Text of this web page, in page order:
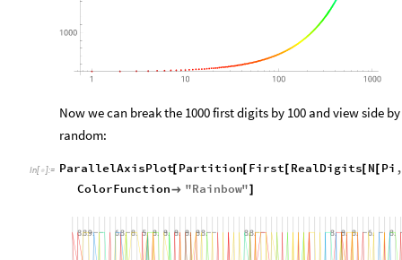
Now we can break the 1000 first digits by 100 and view side
random:
In[ ]:= ParallelAxisPlot
[ Partition[ First[ RealDigits[ N Pi ,
ColorFunction "Rainbow"